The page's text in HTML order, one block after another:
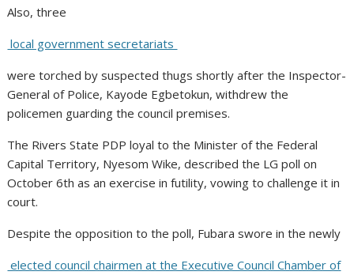
Also, three
local government secretariats
were torched by suspected thugs shortly after the Inspector-
General of Police, Kayode Egbetokun, withdrew the
policemen guarding the council premises.
The Rivers State PDP loyal to the Minister of the Federal
Capital Territory, Nyesom Wike, described the LG poll on
October 6th as an exercise in futility, vowing to challenge it in
court.
Despite the opposition to the poll, Fubara swore in the newly
elected council chairmen at the Executive Council Chamber of